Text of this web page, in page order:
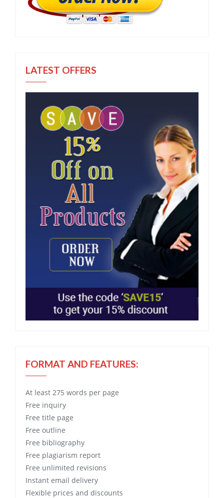
LATEST OFFERS
FORMAT AND FEATURES:
At least 275 words per page
Free inquiry
Free title page
Free outline
Free bibliography
Free plagiarism report
Free unlimited revisions
Instant email delivery
Flexible prices and discounts